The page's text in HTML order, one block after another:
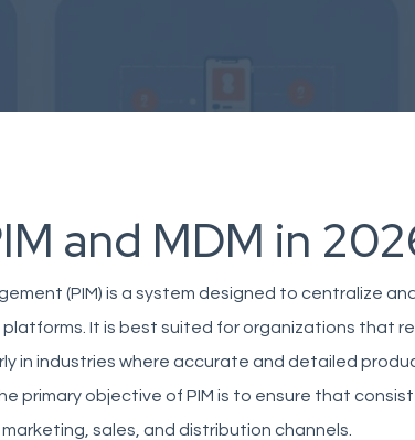
and MDM in
(PIM) is a system designed to centralize
It is best suited for organizations that
in industries where accurate and detailed
primary objective of PIM is to ensure that
sales, and distribution channels.